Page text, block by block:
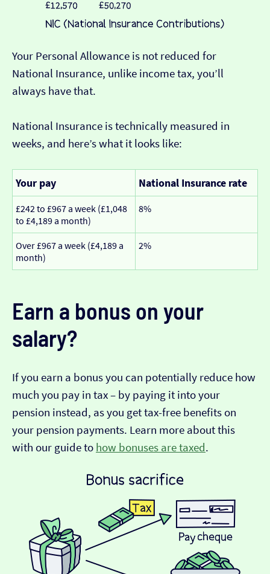
Your Personal Allowance is not reduced for
National Insurance, unlike income tax, you’ll
always have that.
National Insurance is technically measured in
weeks, and here’s what it looks like:
Your pay National Insurance rate
£242 to £967 a week (£1,048
to £4,189 a month)
8%
Over £967 a week (£4,189 a
month)
2%
Earn a bonus on your
salary?
If you earn a bonus you can potentially reduce how
much you pay in tax – by paying it into your
pension instead, as you get tax-free benefits on
your pension payments. Learn more about this
with our guide to how bonuses are taxed.